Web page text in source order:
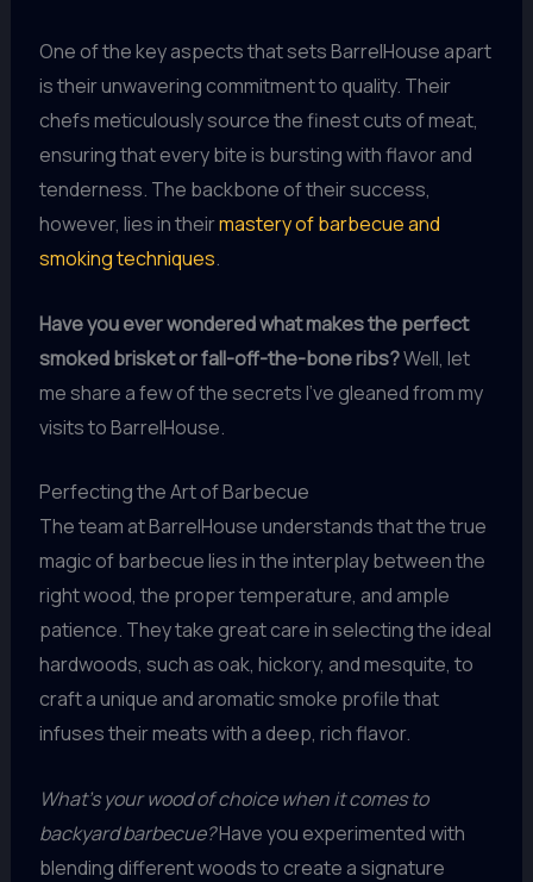
One of the key aspects that sets BarrelHouse apart
is their unwavering commitment to quality. Their
chefs meticulously source the finest cuts of meat,
ensuring that every bite is bursting with flavor and
tenderness. The backbone of their success,
however, lies in theirmastery of barbecue and
smoking techniques.
Have you ever wondered what makes the perfect
smoked brisket or fall-off-the-bone ribs?Well, let
me share a few of the secrets I’ve gleaned from my
visits to BarrelHouse.
Perfecting the Art of Barbecue
The team at BarrelHouse understands that the true
magic of barbecue lies in the interplay between the
right wood, the proper temperature, and ample
patience. They take great care in selecting the ideal
hardwoods, such as oak, hickory, and mesquite, to
craft a unique and aromatic smoke profile that
infuses their meats with a deep, rich flavor.
What’s your wood of choice when it comes to
backyard barbecue?Have you experimented with
blending different woods to create a signature